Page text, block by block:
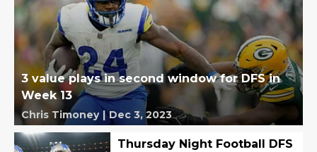
3 value plays in second window for DFS in
Week 13
Chris Timoney | Dec 3, 2023
Thursday Night Football DFS